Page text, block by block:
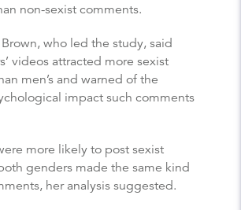
non-sexist comments.
who led the study, said
videos attracted more sexist
men’s and warned of the
impact such comments
more likely to post sexist
genders made the same kind
her analysis suggested.